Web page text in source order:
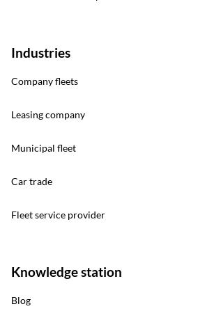
Industries
Company fleets
Leasing company
Municipal fleet
Car trade
Fleet service provider
Knowledge station
Blog